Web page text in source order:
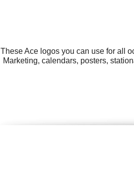
These Ace logos you can use for all
Marketing, calendars, posters,